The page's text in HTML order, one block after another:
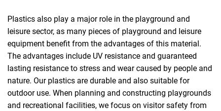
Plastics also play a major role in the playground and
leisure sector, as many pieces of playground and leisure
equipment benefit from the advantages of this material.
The advantages include UV resistance and guaranteed
lasting resistance to stress and wear caused by people and
nature. Our plastics are durable and also suitable for
outdoor use. When planning and constructing playgrounds
and recreational facilities, we focus on visitor safety from